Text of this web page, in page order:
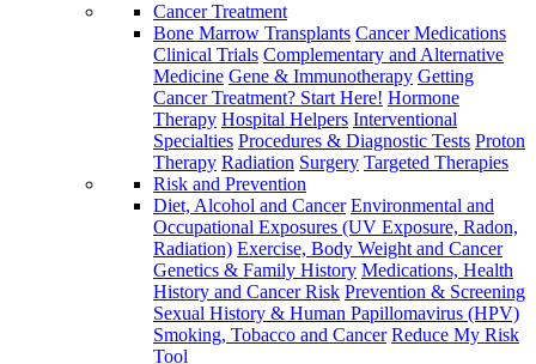
Cancer Treatment
Bone Marrow Transplants Cancer Medications
Clinical Trials Complementary and Alternative
Medicine Gene & Immunotherapy Getting
Cancer Treatment? Start Here! Hormone
Therapy Hospital Helpers Interventional
Specialties Procedures & Diagnostic Tests Proton
Therapy Radiation Surgery Targeted Therapies
Risk and Prevention
Diet, Alcohol and Cancer Environmental and
Occupational Exposures (UV Exposure, Radon,
Radiation) Exercise, Body Weight and Cancer
Genetics & Family History Medications, Health
History and Cancer Risk Prevention & Screening
Sexual History & Human Papillomavirus (HPV)
Smoking, Tobacco and Cancer Reduce My Risk
Tool